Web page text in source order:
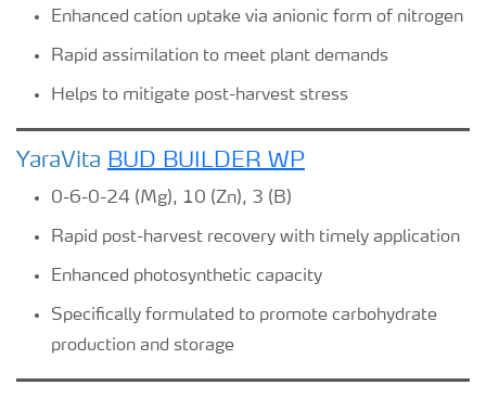
Enhanced cation uptake via anionic form of nitrogen
Rapid assimilation to meet plant demands
Helps to mitigate post-harvest stress
YaraVita BUD BUILDER WP
0-6-0-24 (Mg), 10 (Zn), 3 (B)
Rapid post-harvest recovery with timely application
Enhanced photosynthetic capacity
Specifically formulated to promote carbohydrate
production and storage